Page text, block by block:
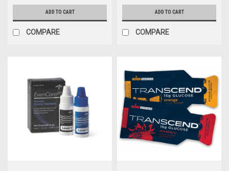
ADD TO CART
COMPARE
ADD TO CART
COMPARE